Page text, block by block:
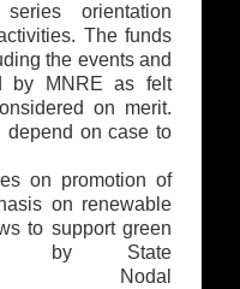
orientation
The funds
the events and
by MNRE as felt
on merit.
on case to
on promotion of
on renewable
to support green
by State
State Nodal